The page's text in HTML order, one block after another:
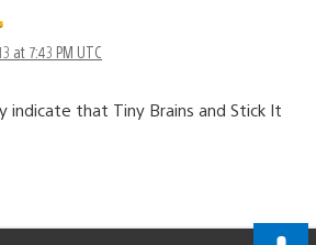
at 7:43 PM UTC
indicate that Tiny Brains and Stick It